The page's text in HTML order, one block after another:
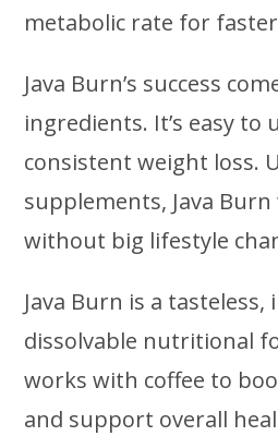
metabolic rate for faster
Java Burn’s success
ingredients. It’s easy to
consistent weight loss.
supplements, Java
without big lifestyle
Java Burn is a
dissolvable nutritional
works with coffee to
and support overall